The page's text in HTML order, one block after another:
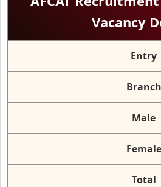
Vacancy
Entry
Branch
Male
Female
Total